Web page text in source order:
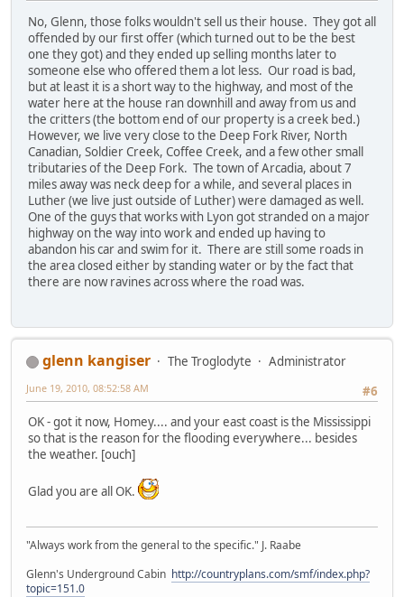
No, Glenn, those folks wouldn't sell us their house. They got all
offended by our first offer (which turned out to be the best
one they got) and they ended up selling months later to
someone else who offered them a lot less. Our road is bad,
but at least it is a short way to the highway, and most of the
water here at the house ran downhill and away from us and
the critters (the bottom end of our property is a creek bed.)
However, we live very close to the Deep Fork River, North
Canadian, Soldier Creek, Coffee Creek, and a few other small
tributaries of the Deep Fork. The town of Arcadia, about 7
miles away was neck deep for a while, and several places in
Luther (we live just outside of Luther) were damaged as well.
One of the guys that works with Lyon got stranded on a major
highway on the way into work and ended up having to
abandon his car and swim for it. There are still some roads in
the area closed either by standing water or by the fact that
there are now ravines across where the road was.
glenn kangiser The Troglodyte
Administrator
#6
June 19, 2010, 08:52:58 AM
OK - got it now, Homey.... and your east coast is the Mississippi
so that is the reason for the flooding everywhere... besides
the weather. [ouch]
Glad you are all OK.
"Always work from the general to the specific." J. Raabe
Glenn's Underground Cabin http://countryplans.com/smf/index.php?
topic=151.0